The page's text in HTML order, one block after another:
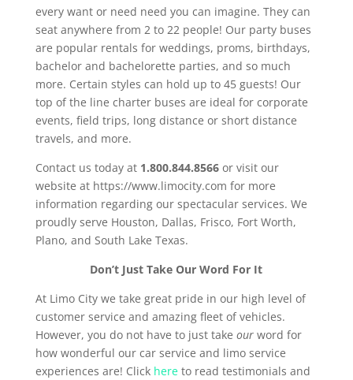
every want or need need you can imagine. They can
seat anywhere from 2 to 22 people! Our party buses
are popular rentals for weddings, proms, birthdays,
bachelor and bachelorette parties, and so much
more. Certain styles can hold up to 45 guests! Our
top of the line charter buses are ideal for corporate
events, field trips, long distance or short distance
travels, and more.
Contact us today at 1.800.844.8566 or visit our
website at https://www.limocity.com for more
information regarding our spectacular services. We
proudly serve Houston, Dallas, Frisco, Fort Worth,
Plano, and South Lake Texas.
Don’t Just Take Our Word For It
At Limo City we take great pride in our high level of
customer service and amazing fleet of vehicles.
However, you do not have to just take ourword for
how wonderful our car service and limo service
experiences are! Click hereto read testimonials and